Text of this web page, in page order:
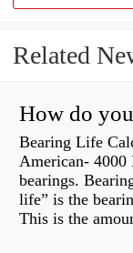
Related
How do
Bearing Life
American-
bearings.
life” is the
This is the